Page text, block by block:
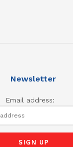
Newsletter
Email address: